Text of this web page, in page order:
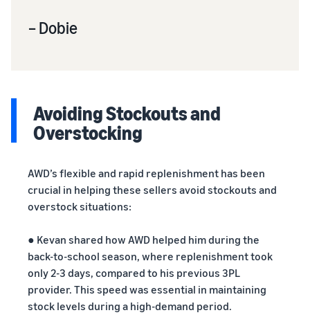
– Dobie
Avoiding Stockouts and
Overstocking
AWD’s flexible and rapid replenishment has been
crucial in helping these sellers avoid stockouts and
overstock situations:
● Kevan shared how AWD helped him during the
back-to-school season, where replenishment took
only 2-3 days, compared to his previous 3PL
provider. This speed was essential in maintaining
stock levels during a high-demand period.